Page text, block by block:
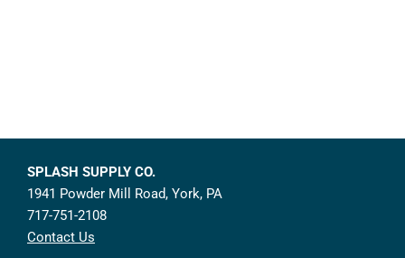
SPLASH SUPPLY CO.
1941 Powder Mill Road, York, PA
717-751-2108
Contact Us